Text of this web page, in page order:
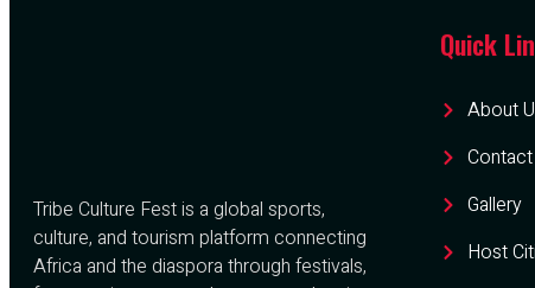
Tribe Culture Fest is a global sports,
culture, and tourism platform connecting
Africa and the diaspora through festivals,
Quick
About
Gallery
Host